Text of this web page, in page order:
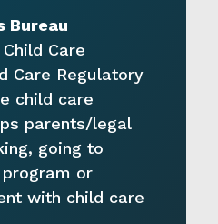
Bureau
Care
Care Regulatory
child care
parents/legal
going to
or
with child care